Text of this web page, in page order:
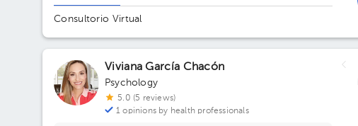
Consultorio Virtual
Viviana García Chacón
Psychology
5.0 (5 reviews)
1 opinions by health professionals